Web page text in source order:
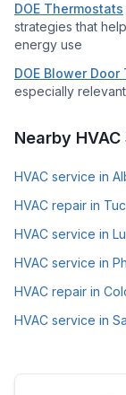
DOE Thermostats
strategies that
energy use
DOE Blower Door
especially
Nearby
HVAC service in
HVAC repair in
HVAC service in
HVAC service in
HVAC repair in
HVAC service in